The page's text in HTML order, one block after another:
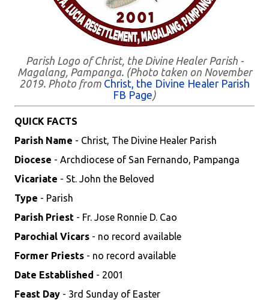
Parish Logo of Christ, the Divine Healer Parish -
Magalang, Pampanga. (Photo taken on November
2019. Photo from Christ, the Divine Healer Parish
FB Page)
QUICK FACTS
Parish Name - Christ, The Divine Healer Parish
Diocese - Archdiocese of San Fernando, Pampanga
Vicariate - St. John the Beloved
Type - Parish
Parish Priest - Fr. Jose Ronnie D. Cao
Parochial Vicars - no record available
Former Priests - no record available
Date Established - 2001
Feast Day - 3rd Sunday of Easter